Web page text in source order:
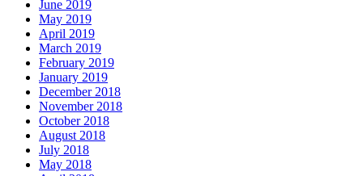
June 2019
May 2019
April 2019
March 2019
February 2019
January 2019
December 2018
November 2018
October 2018
August 2018
July 2018
May 2018